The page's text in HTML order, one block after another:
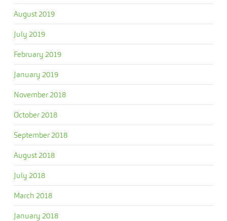
August 2019
July 2019
February 2019
January 2019
November 2018
October 2018
September 2018
August 2018
July 2018
March 2018
January 2018